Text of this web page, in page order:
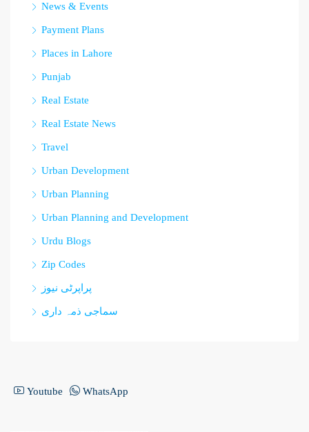
News & Events
Payment Plans
Places in Lahore
Punjab
Real Estate
Real Estate News
Travel
Urban Development
Urban Planning
Urban Planning and Development
Urdu Blogs
Zip Codes
پراپرٹی نیوز
سماجی ذمہ داری
Youtube WhatsApp